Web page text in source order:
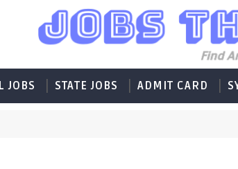
JOBS STATE JOBS ADMIT CARD